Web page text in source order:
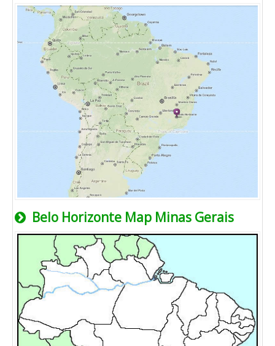
Belo Horizonte Map Minas Gerais